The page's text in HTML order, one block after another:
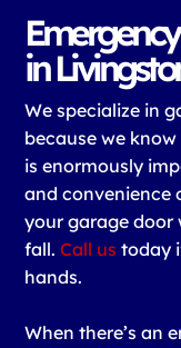
in
We specialize in
because we
is enormously
and convenience
your garage door
fall.Call us today
hands.
When there’s an